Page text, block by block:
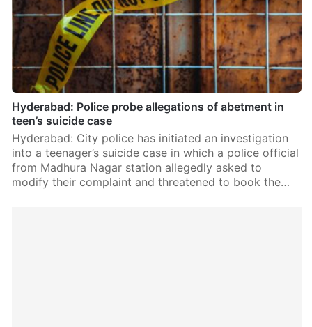
Hyderabad: Police probe allegations of abetment in
teen’s suicide case
Hyderabad: City police has initiated an investigation
into a teenager’s suicide case in which a police official
from Madhura Nagar station allegedly asked to
modify their complaint and threatened to book the…